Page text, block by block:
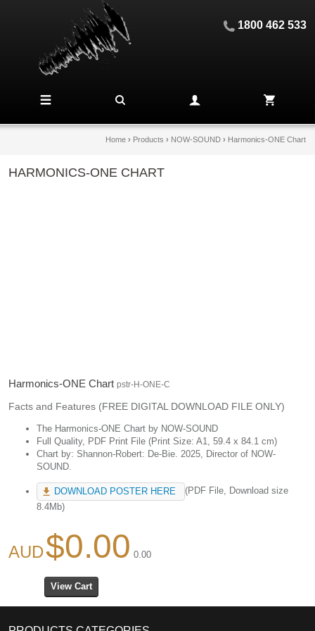
1800 462 533
Home › Products › NOW-SOUND › Harmonics-ONE Chart
HARMONICS-ONE CHART
Harmonics-ONE Chart pstr-H-ONE-C
Facts and Features (FREE DIGITAL DOWNLOAD FILE ONLY)
The Harmonics-ONE Chart by NOW-SOUND
Full Quality, PDF Print File (Print Size: A1, 59.4 x 84.1 cm)
Chart by: Shannon-Robert: De-Bie. 2025, Director of NOW-
SOUND.
DOWNLOAD POSTER HERE
(PDF File, Download size
8.4Mb)
$0.00 0.00